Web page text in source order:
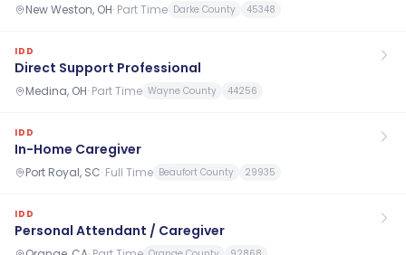
New Weston, OH· Part Time Darke County 45348
IDD
Direct Support Professional
Medina, OH· Part Time Wayne County 44256
IDD
In-Home Caregiver
Port Royal, SC· Full Time Beaufort County 29935
IDD
Personal Attendant / Caregiver